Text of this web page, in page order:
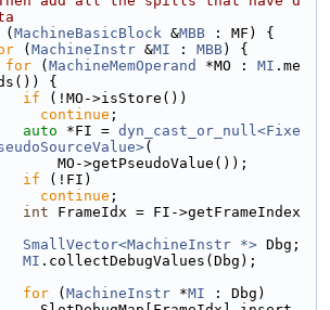
( MachineBasicBlock &MBB : MF) {
( MachineInstr &MI : MBB) {
for ( MachineMemOperand *MO : MI .me
{
if (!MO->isStore())
continue ;
auto *FI = dyn_cast_or_null<Fixe
(
MO->getPseudoValue());
if (!FI)
continue ;
int FrameIdx = FI->getFrameIndex
SmallVector<MachineInstr *> Dbg;
MI .collectDebugValues(Dbg);
for ( MachineInstr *MI : Dbg)